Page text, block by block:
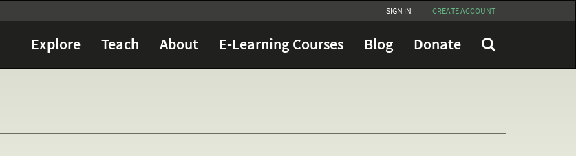
SIGN IN CREATE ACCOUNT
Explore Teach About E-Learning Courses Blog Donate